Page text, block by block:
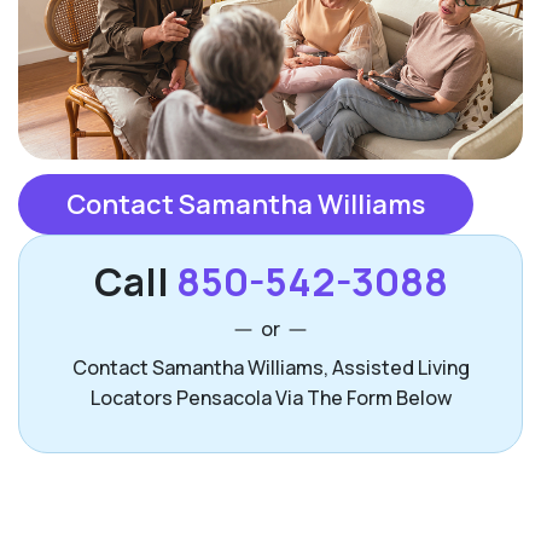
Contact Samantha Williams
Call 850-542-3088
or
Contact Samantha Williams, Assisted Living
Locators Pensacola Via The Form Below